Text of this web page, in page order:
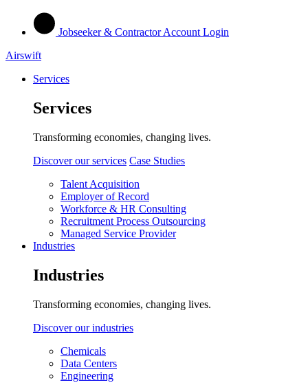
Jobseeker & Contractor Account Login
Airswift
Services
Services
Transforming economies, changing lives.
Discover our services Case Studies
Talent Acquisition
Employer of Record
Workforce & HR Consulting
Recruitment Process Outsourcing
Managed Service Provider
Industries
Industries
Transforming economies, changing lives.
Discover our industries
Chemicals
Data Centers
Engineering